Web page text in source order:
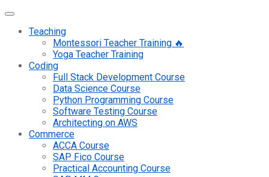
Teaching
Montessori Teacher Training 🔥
Yoga Teacher Training
Coding
Full Stack Development Course
Data Science Course
Python Programming Course
Software Testing Course
Architecting on AWS
Commerce
ACCA Course
SAP Fico Course
Practical Accounting Course